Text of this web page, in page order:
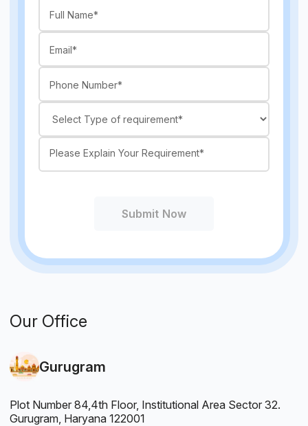
Submit Now
Our Office
Gurugram
Plot Number 84,4th Floor, Institutional Area Sector 32.
Gurugram, Haryana 122001